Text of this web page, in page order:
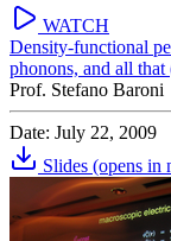
WATCH
Density-functional
phonons, and all that
Prof. Stefano Baroni
Date: July 22, 2009
Slides (opens in